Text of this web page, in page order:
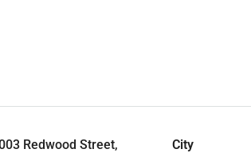
Redwood Street,
City